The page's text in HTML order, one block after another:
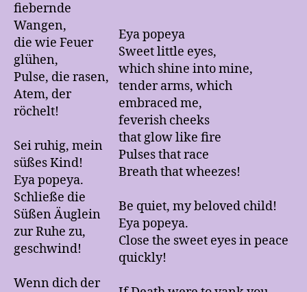
fiebernde
Wangen,
die wie Feuer
glühen,
Pulse, die rasen,
Atem, der
röchelt!
Sei ruhig, mein
süßes Kind!
Eya popeya.
Schließe die
Süßen Äuglein
zur Ruhe zu,
geschwind!
Wenn dich der
Eya popeya
Sweet little eyes,
which shine into mine,
tender arms, which
embraced me,
feverish cheeks
that glow like fire
Pulses that race
Breath that wheezes!
Be quiet, my beloved child!
Eya popeya.
Close the sweet eyes in peace
quickly!